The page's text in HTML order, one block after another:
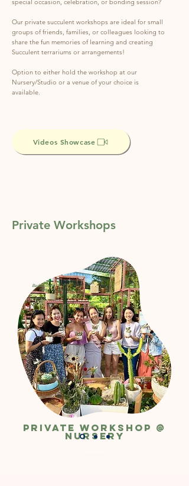
special occasion, celebration, or bonding session?
Our private succulent workshops are ideal for small
groups of friends, families, or colleagues looking to
share the fun memories of learning and creating
Succulent terrariums or arrangements!
Option to either hold the workshop at our
Nursery/Studio or a venue of your choice is
available.
Videos Showcase
Private Workshops
Bachelorette
Party
Private Workshop @
Nursery